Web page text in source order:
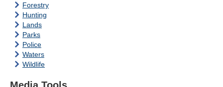
Forestry
Hunting
Lands
Parks
Police
Waters
Wildlife